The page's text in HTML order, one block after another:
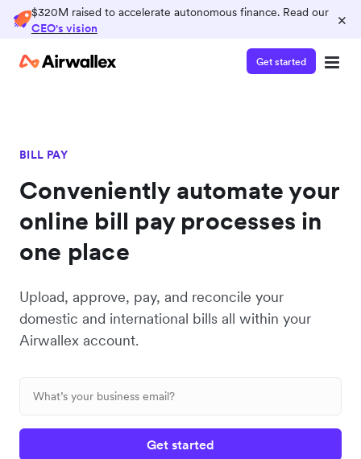
$320M raised to accelerate autonomous finance. Read our
CEO's vision
×
Get started
BILL PAY
Conveniently automate your
online bill pay processes in
one place
Upload, approve, pay, and reconcile your
domestic and international bills all within your
Airwallex account.
Get started